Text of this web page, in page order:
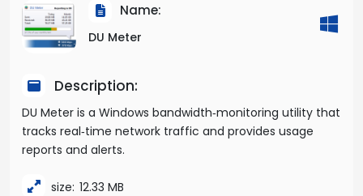
Name:
DU Meter
Description:
DU Meter is a Windows bandwidth‑monitoring utility that
tracks real‑time network traffic and provides usage
reports and alerts.
size: 12.33 MB